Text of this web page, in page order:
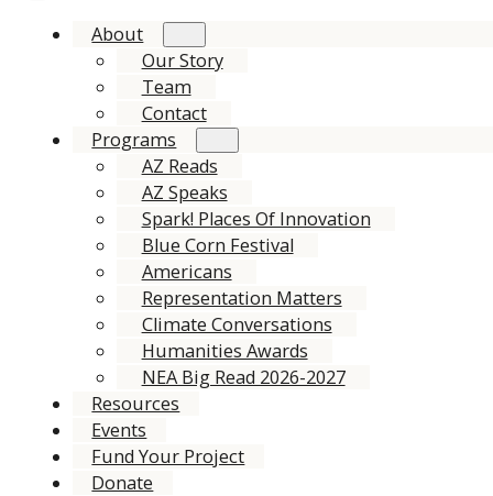
About
Our Story
Team
Contact
Programs
AZ Reads
AZ Speaks
Spark! Places Of Innovation
Blue Corn Festival
Americans
Representation Matters
Climate Conversations
Humanities Awards
NEA Big Read 2026-2027
Resources
Events
Fund Your Project
Donate